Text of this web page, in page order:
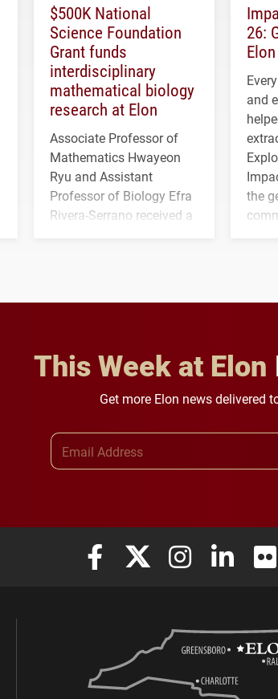
$500K National
Science Foundation
Grant funds
interdisciplinary
mathematical biology
research at Elon
Associate Professor of
Mathematics Hwayeon
Ryu and Assistant
Professor of Biology Efra
Rivera-Serrano received a
26:
and
the
This Week at Elon
Get more Elon news delivered
Elon University Facebook
Elon University X
Elon University
Elon